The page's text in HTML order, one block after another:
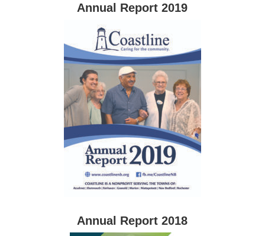
Annual Report 2019
Annual Report 2018